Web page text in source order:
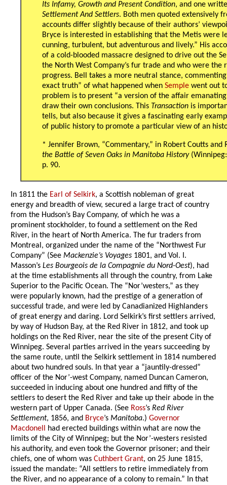
Its Infamy, Growth and Present Condition, and one
Settlement And Settlers. Both men quoted extensively
accounts differ slightly because of their authors’
Bryce is interested in establishing that the Metis were
cunning, turbulent, but adventurous and lively.” His
of a cold-blooded massacre designed to drive out the
the North West Company’s fur trade and who were
progress. Bell takes a more neutral stance,
exact truth” of what happened whenSemple went out
problem is to present “a version of the affair
draw their own conclusions. This Transaction is
tells, but also because it gives a fascinating early
of public history to promote a particular view of an
* Jennifer Brown, “Commentary,” in Robert Coutts and
the Battle of Seven Oaks in Manitoba History
p. 90.
In 1811 the Earl of Selkirk, a Scottish nobleman of great
energy and breadth of view, secured a large tract of country
from the Hudson’s Bay Company, of which he was a
prominent stockholder, to found a settlement on the Red
River, in the heart of North America. The fur traders from
Montreal, organized under the name of the “Northwest Fur
Company” (SeeMackenzie’s Voyages 1801, and Vol. I.
Masson’sLes Bourgeois de la Compagnie du Nord-Oest), had
at the time establishments all through the country, from Lake
Superior to the Pacific Ocean. The “Nor’westers,” as they
were popularly known, had the prestige of a generation of
successful trade, and were led by Canadianized Highlanders
of great energy and daring. Lord Selkirk’s first settlers arrived,
by way of Hudson Bay, at the Red River in 1812, and took up
holdings on the Red River, near the site of the present City of
Winnipeg. Several parties arrived in the years succeeding by
the same route, until the Selkirk settlement in 1814 numbered
about two hundred souls. In that year a “jauntily-dressed”
officer of the Nor’-west Company, named Duncan Cameron,
succeeded in inducing about one hundred and fifty of the
settlers to desert the Red River and take up their abode in the
western part of Upper Canada. (See Ross’sRed River
Settlement, 1856, and Bryce’sManitoba.)Governor
Macdonell had erected buildings within what are now the
limits of the City of Winnipeg; but the Nor’-westers resisted
his authority, and even took the Governor prisoner; and their
chiefs, one of whom wasCuthbert Grant, on 25 June 1815,
issued the mandate: “All settlers to retire immediately from
the River, and no appearance of a colony to remain.” In that